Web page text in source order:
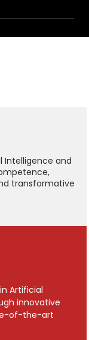
Intelligence and
transformative
Artificial
innovative
of-the-art